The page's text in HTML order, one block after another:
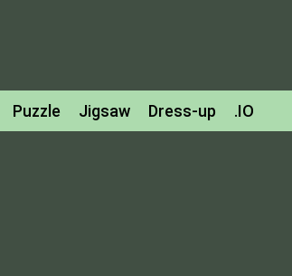
Puzzle Jigsaw Dress-up .IO